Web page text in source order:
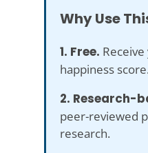
Why Use
1. Free.
happiness score.
2. Research-
peer-reviewed
research.